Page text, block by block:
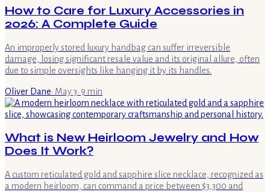
How to Care for Luxury Accessories in
2026: A Complete Guide
An improperly stored luxury handbag can suffer irreversible
damage, losing significant resale value and its original allure, often
due to simple oversights like hanging it by its handles.
Oliver Dane· May 3· 9 min
What is New Heirloom Jewelry and How
Does It Work?
A custom reticulated gold and sapphire slice necklace, recognized as
a modern heirloom, can command a price between $3,300 and